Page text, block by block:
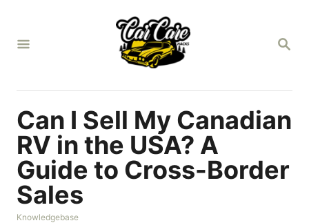
S
C
Can I Sell My Canadian
RV in the USA? A
Guide to Cross-Border
Sales
C
Knowledgebase